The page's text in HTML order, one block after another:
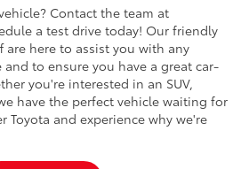
Contact the team at
a test drive today! Our friendly
are here to assist you with any
to ensure you have a great car-
you're interested in an SUV,
have the perfect vehicle waiting for
Toyota and experience why we're